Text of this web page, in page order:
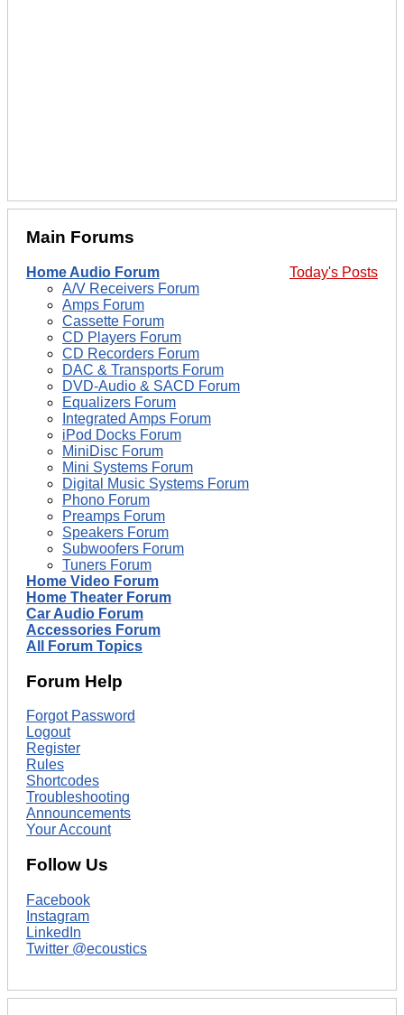
Main Forums
Today's Posts
Home Audio Forum
A/V Receivers Forum
Amps Forum
Cassette Forum
CD Players Forum
CD Recorders Forum
DAC & Transports Forum
DVD-Audio & SACD Forum
Equalizers Forum
Integrated Amps Forum
iPod Docks Forum
MiniDisc Forum
Mini Systems Forum
Digital Music Systems Forum
Phono Forum
Preamps Forum
Speakers Forum
Subwoofers Forum
Tuners Forum
Home Video Forum
Home Theater Forum
Car Audio Forum
Accessories Forum
All Forum Topics
Forum Help
Forgot Password
Logout
Register
Rules
Shortcodes
Troubleshooting
Announcements
Your Account
Follow Us
Facebook
Instagram
LinkedIn
Twitter @ecoustics